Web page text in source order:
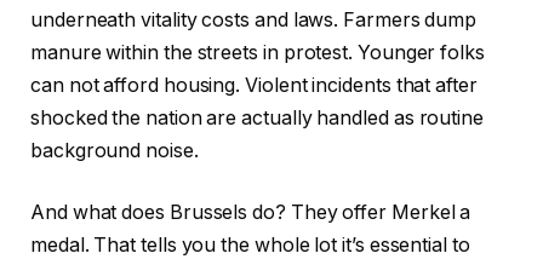
underneath vitality costs and laws. Farmers dump
manure within the streets in protest. Younger folks
can not afford housing. Violent incidents that after
shocked the nation are actually handled as routine
background noise.
And what does Brussels do? They offer Merkel a
medal. That tells you the whole lot it’s essential to